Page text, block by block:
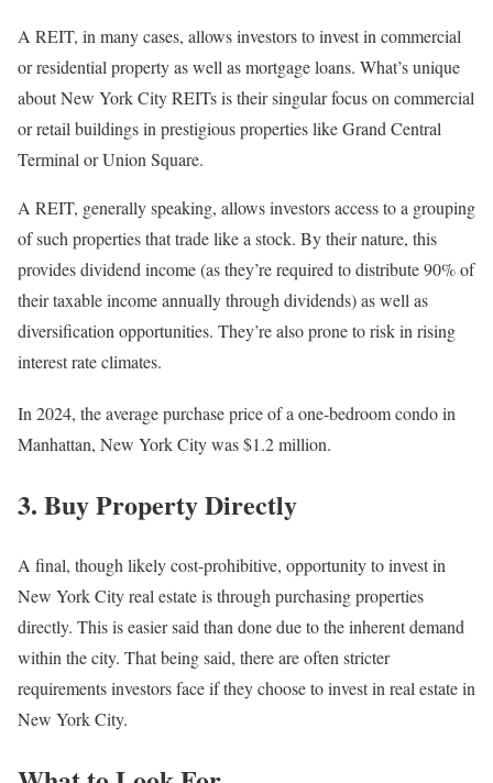
A REIT, in many cases, allows investors to invest in commercial
or residential property as well as mortgage loans. What’s unique
about New York City REITs is their singular focus on commercial
or retail buildings in prestigious properties like Grand Central
Terminal or Union Square.
A REIT, generally speaking, allows investors access to a grouping
of such properties that trade like a stock. By their nature, this
provides dividend income (as they’re required to distribute 90% of
their taxable income annually through dividends) as well as
diversification opportunities. They’re also prone to risk in rising
interest rate climates.
In 2024, the average purchase price of a one-bedroom condo in
Manhattan, New York City was $1.2 million.
3. Buy Property Directly
A final, though likely cost-prohibitive, opportunity to invest in
New York City real estate is through purchasing properties
directly. This is easier said than done due to the inherent demand
within the city. That being said, there are often stricter
requirements investors face if they choose to invest in real estate in
New York City.